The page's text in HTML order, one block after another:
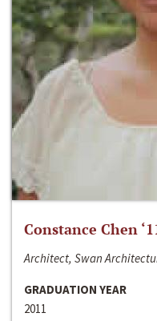
Constance Chen
Architect, Swan
GRADUATION YEAR
2011